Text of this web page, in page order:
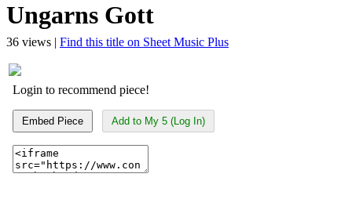
Ungarns Gott
36 views | Find this title on Sheet Music Plus
Login to recommend piece!
Embed Piece Add to My 5 (Log In)